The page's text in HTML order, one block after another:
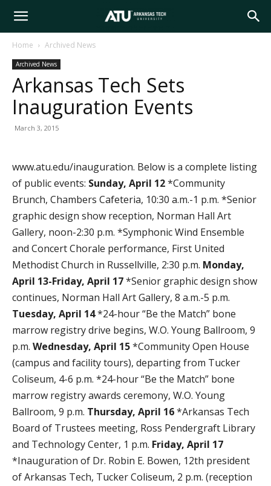
Arkansas
Tech
Home Archived News
Archived News
Arkansas Tech Sets
Inauguration Events
March 3, 2015
www.atu.edu/inauguration. Below is a complete listing
of public events: Sunday, April 12*Community
Brunch, Chambers Cafeteria, 10:30 a.m.-1 p.m. *Senior
graphic design show reception, Norman Hall Art
Gallery, noon-2:30 p.m. *Symphonic Wind Ensemble
and Concert Chorale performance, First United
Methodist Church in Russellville, 2:30 p.m. Monday,
April 13-Friday, April 17*Senior graphic design show
continues, Norman Hall Art Gallery, 8 a.m.-5 p.m.
Tuesday, April 14*24-hour “Be the Match” bone
marrow registry drive begins, W.O. Young Ballroom, 9
p.m. Wednesday, April 15*Community Open House
(campus and facility tours), departing from Tucker
Coliseum, 4-6 p.m. *24-hour “Be the Match” bone
marrow registry awards ceremony, W.O. Young
Ballroom, 9 p.m. Thursday, April 16*Arkansas Tech
Board of Trustees meeting, Ross Pendergraft Library
and Technology Center, 1 p.m. Friday, April 17
*Inauguration of Dr. Robin E. Bowen, 12th president
of Arkansas Tech, Tucker Coliseum, 2 p.m. (reception